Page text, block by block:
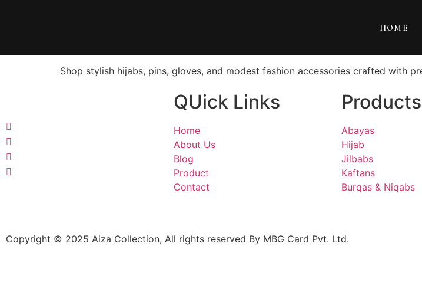
HOME
Shop stylish hijabs, pins, gloves, and modest fashion accessories crafted with
QUick Links
Home
About Us
Blog
Product
Contact
Products
Abayas
Hijab
Jilbabs
Kaftans
Burqas & Niqabs
Copyright © 2025 Aiza Collection, All rights reserved By MBG Card Pvt. Ltd.